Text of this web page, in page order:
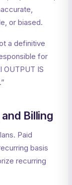
or biased.
a definitive
for
OUTPUT IS
Billing
Paid
basis
recurring